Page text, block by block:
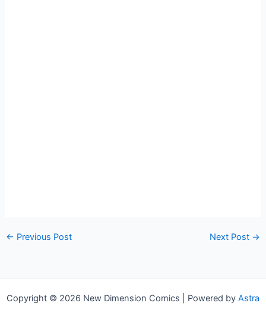
← Previous Post Next Post →
Copyright © 2026 New Dimension Comics | Powered by Astra